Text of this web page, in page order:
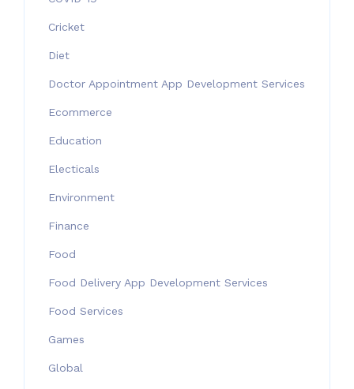
Cricket
Diet
Doctor Appointment App Development Services
Ecommerce
Education
Electicals
Environment
Finance
Food
Food Delivery App Development Services
Food Services
Games
Global